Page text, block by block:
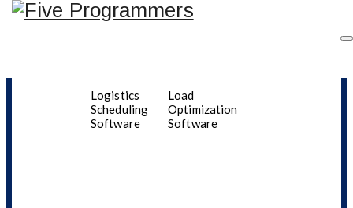
Driver
Logistics
Scheduling
Software
Load
Optimization
Software